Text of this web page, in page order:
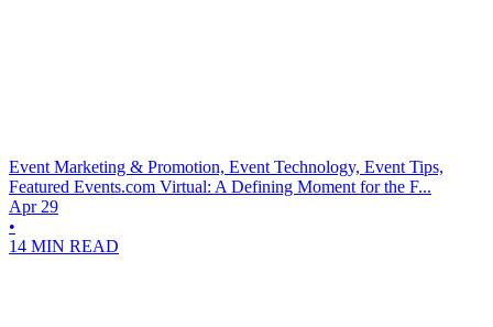
Event Marketing & Promotion, Event Technology, Event Tips,
Featured Events.com Virtual: A Defining Moment for the F...
Apr 29
•
14 MIN READ